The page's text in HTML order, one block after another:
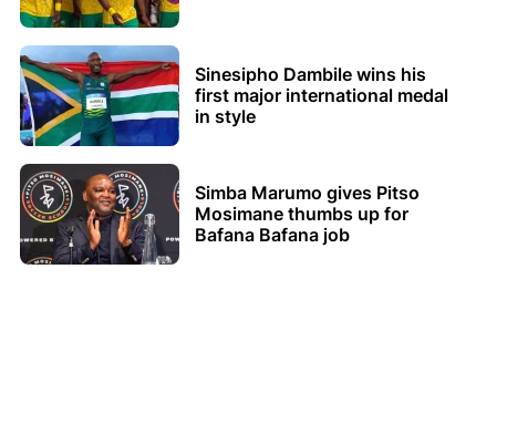
Sinesipho Dambile wins his
first major international medal
in style
Simba Marumo gives Pitso
Mosimane thumbs up for
Bafana Bafana job